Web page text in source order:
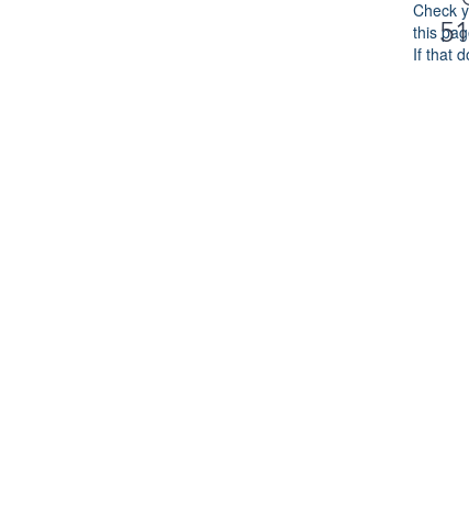
Check
this
If that